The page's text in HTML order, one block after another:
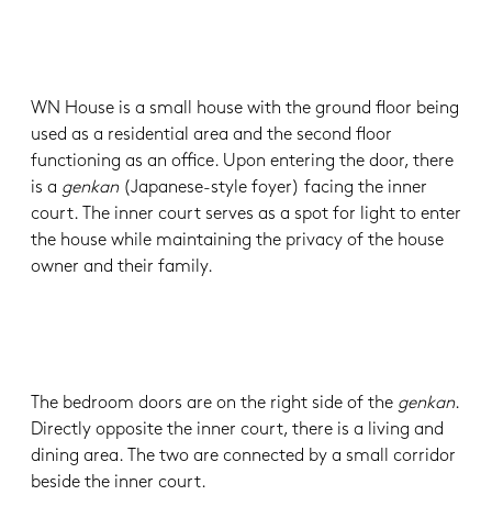
WN House is a small house with the ground floor being
used as a residential area and the second floor
functioning as an office. Upon entering the door, there
is a genkan (Japanese-style foyer) facing the inner
court. The inner court serves as a spot for light to enter
the house while maintaining the privacy of the house
owner and their family.
The bedroom doors are on the right side of the genkan.
Directly opposite the inner court, there is a living and
dining area. The two are connected by a small corridor
beside the inner court.